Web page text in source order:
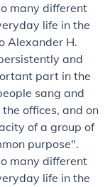
many different
life in the
Alexander H.
and
part in the
sang and
offices, and on
of a group of
purpose".
many different
life in the